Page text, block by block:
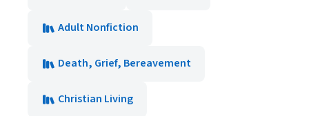
Adult Nonfiction
Death, Grief, Bereavement
Christian Living